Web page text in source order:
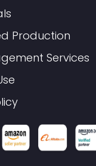
Production
Services